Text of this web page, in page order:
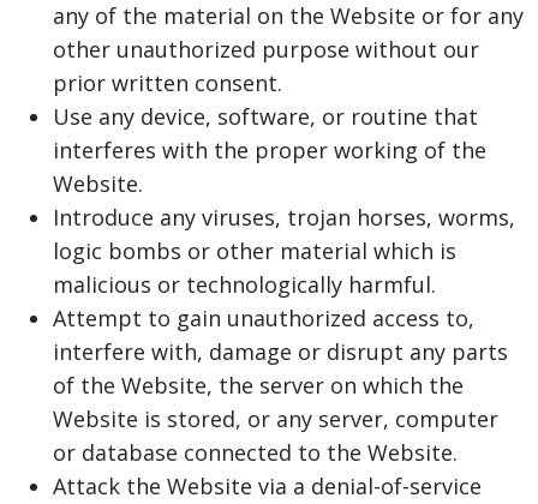
any of the material on the Website or for any
other unauthorized purpose without our
prior written consent.
Use any device, software, or routine that
interferes with the proper working of the
Website.
Introduce any viruses, trojan horses, worms,
logic bombs or other material which is
malicious or technologically harmful.
Attempt to gain unauthorized access to,
interfere with, damage or disrupt any parts
of the Website, the server on which the
Website is stored, or any server, computer
or database connected to the Website.
Attack the Website via a denial-of-service